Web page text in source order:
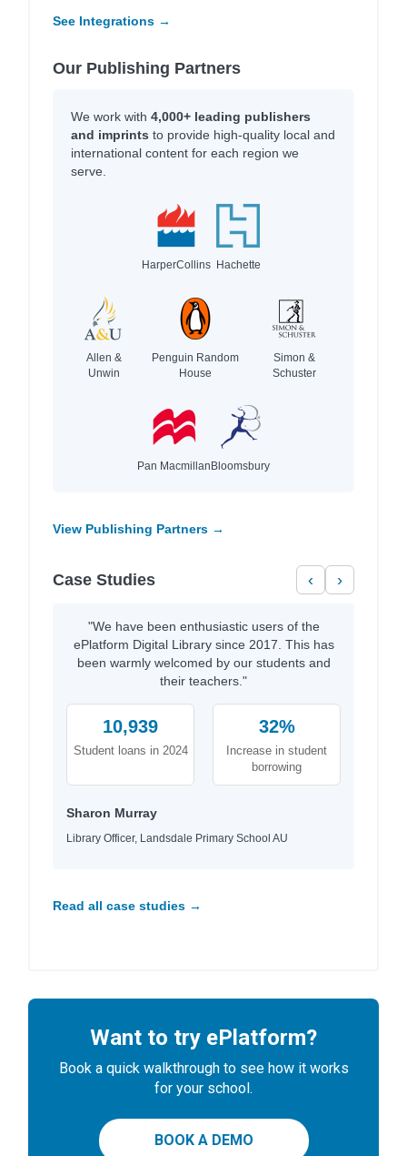
See Integrations →
Our Publishing Partners
We work with 4,000+ leading publishers
and imprints to provide high-quality local and
international content for each region we
serve.
HarperCollins Hachette
Allen &
Unwin
Penguin Random
House
Simon &
Schuster
Pan Macmillan Bloomsbury
View Publishing Partners →
Case Studies ‹ ›
"We have been enthusiastic users of the
ePlatform Digital Library since 2017. This has
been warmly welcomed by our students and
their teachers."
10,939
Student loans in 2024
32%
Increase in student
borrowing
Sharon Murray
Library Officer, Landsdale Primary School AU
Read all case studies →
Want to try ePlatform?
Book a quick walkthrough to see how it works
for your school.
BOOK A DEMO